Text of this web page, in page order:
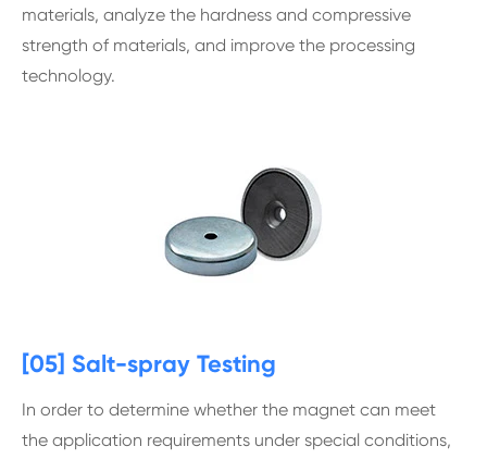
materials, analyze the hardness and compressive
strength of materials, and improve the processing
technology.
[05] Salt-spray Testing
In order to determine whether the magnet can meet
the application requirements under special conditions,